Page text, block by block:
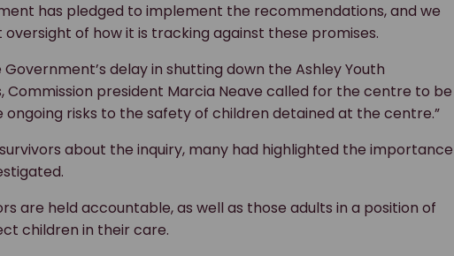
has pledged to implement the recommendations, and we
of how it is tracking against these promises.
delay in shutting down the Ashley Youth
Commission president Marcia Neave called for the centre to be
ongoing risks to the safety of children detained at the centre.”
about the inquiry, many had highlighted the importance
are held accountable, as well as those adults in a position of
children in their care.